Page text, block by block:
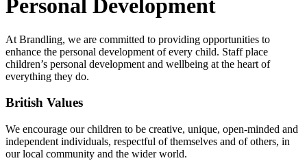
Personal Development
At Brandling, we are committed to providing opportunities to
enhance the personal development of every child. Staff place
children’s personal development and wellbeing at the heart of
everything they do.
British Values
We encourage our children to be creative, unique, open-minded and
independent individuals, respectful of themselves and of others, in
our local community and the wider world.